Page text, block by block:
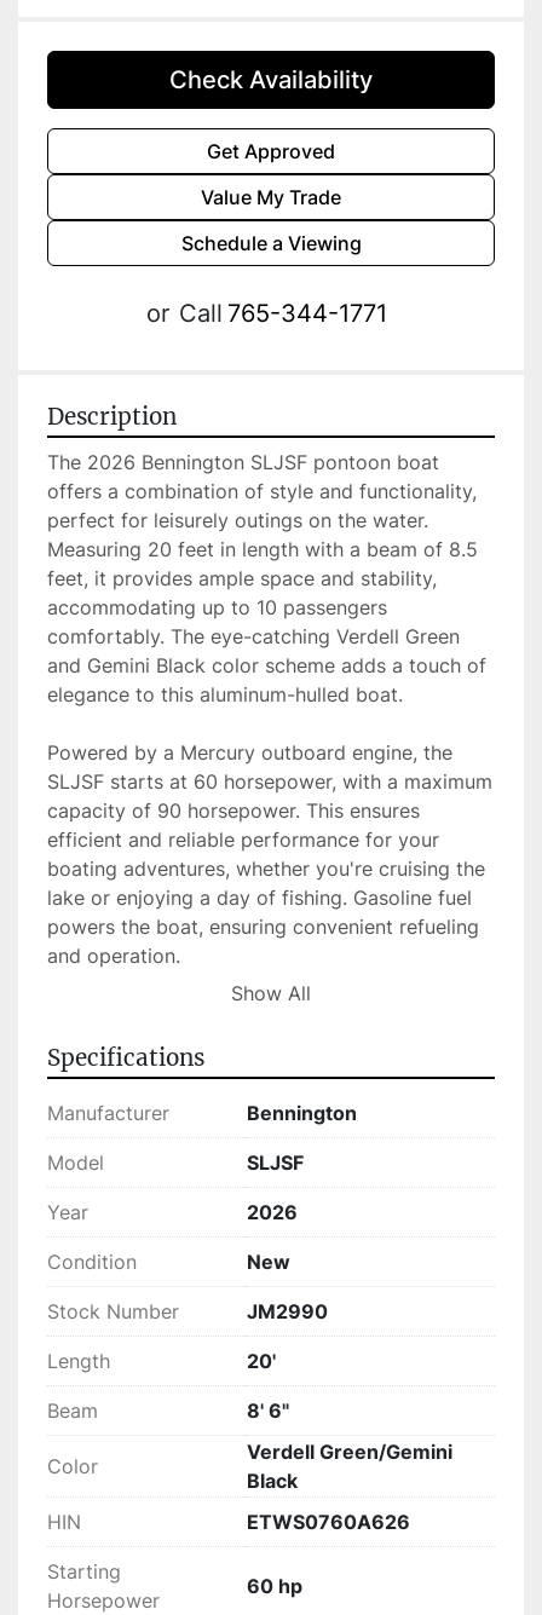
Check Availability
Get Approved
Value My Trade
Schedule a Viewing
or Call 765-344-1771
Description
The 2026 Bennington SLJSF pontoon boat
offers a combination of style and functionality,
perfect for leisurely outings on the water.
Measuring 20 feet in length with a beam of 8.5
feet, it provides ample space and stability,
accommodating up to 10 passengers
comfortably. The eye-catching Verdell Green
and Gemini Black color scheme adds a touch of
elegance to this aluminum-hulled boat.
Powered by a Mercury outboard engine, the
SLJSF starts at 60 horsepower, with a maximum
capacity of 90 horsepower. This ensures
efficient and reliable performance for your
boating adventures, whether you're cruising the
lake or enjoying a day of fishing. Gasoline fuel
powers the boat, ensuring convenient refueling
and operation.
boat brings the perfect balance of performance,
comfort, and style to your aquatic experiences,
making it an excellent choice for families and
Show All
Specifications
Manufacturer Bennington
Model SLJSF
Year 2026
Condition New
Stock Number JM2990
Length 20'
Beam 8' 6"
Color
Verdell Green/Gemini
Black
HIN
ETWS0760A626
Starting
Horsepower
60 hp